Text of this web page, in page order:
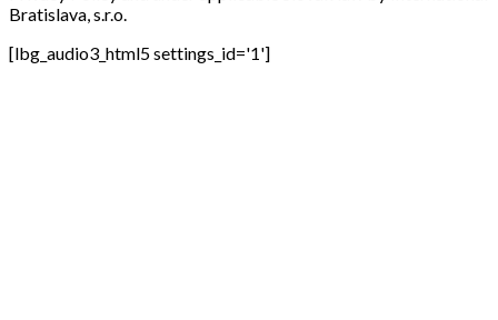
Bratislava, s.r.o.
[lbg_audio3_html5 settings_id='1']